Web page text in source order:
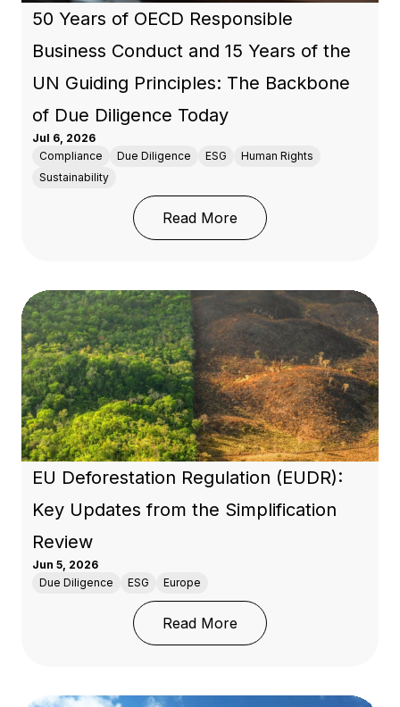
50 Years of OECD Responsible
Business Conduct and 15 Years of the
UN Guiding Principles: The Backbone
of Due Diligence Today
Jul 6, 2026
Compliance
Due Diligence ESG
Human Rights
Sustainability
Read More: 50 Years of OECD
EU Deforestation Regulation (EUDR):
Key Updates from the Simplification
Review
Jun 5, 2026
Due Diligence
ESG Europe
Read More: EU Deforestation